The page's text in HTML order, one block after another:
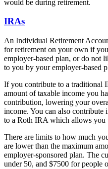
would be during retirement.
IRAs
An Individual Retirement
for retirement on your own if
employer-based plan, or do not
to you by your employer-based
If you contribute to a traditional
amount of taxable income you
contribution, lowering your
income. You can also contribute
to a Roth IRA which allows you
There are limits to how much
are lower than the maximum
employer-sponsored plan. The
under 50, and $7500 for people